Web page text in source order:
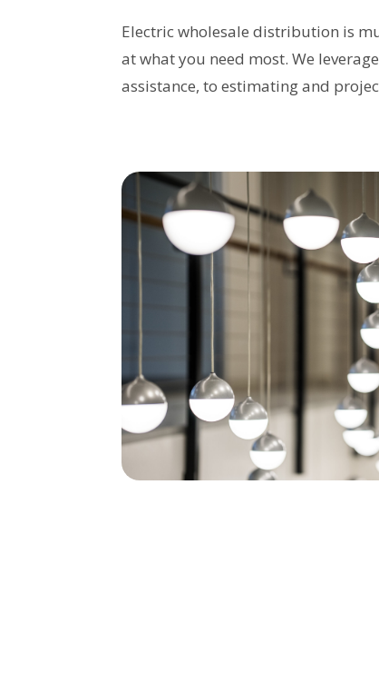
Electric wholesale distribution is
at what you need most. We
assistance, to estimating and